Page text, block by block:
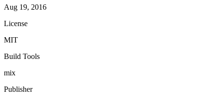
Aug 19, 2016
License
MIT
Build Tools
mix
Publisher